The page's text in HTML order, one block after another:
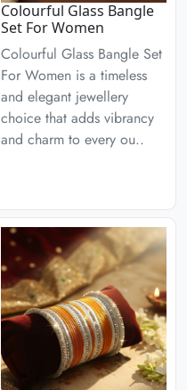
Colourful Glass Bangle
Set For Women
Colourful Glass Bangle Set
For Women is a timeless
and elegant jewellery
choice that adds vibrancy
and charm to every ou..